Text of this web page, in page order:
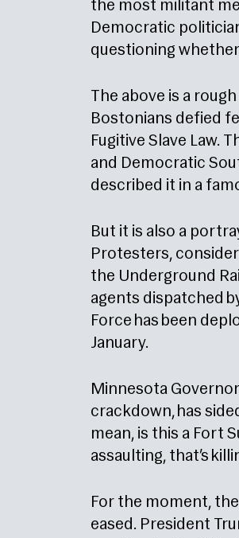
the most militant
Democratic
questioning
The above is a
Bostonians defied
Fugitive Slave Law.
and Democratic
described it in a
But it is also a
Protesters,
the Underground
agents dispatched
Force has been
January.
Minnesota
crackdown, has
mean, is this a Fort
assaulting, that’s
For the moment,
eased. President